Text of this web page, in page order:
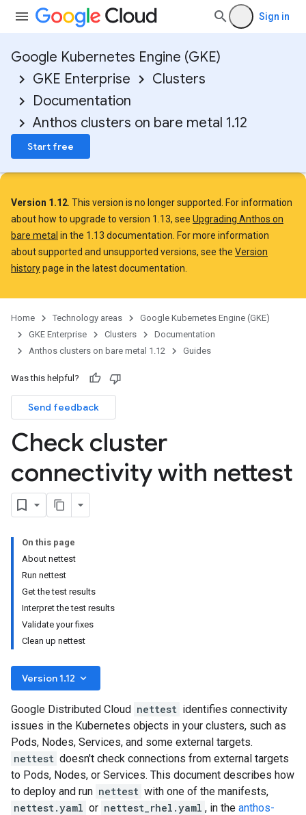
Sign in
Google Kubernetes Engine (GKE)
GKE Enterprise
Clusters
Documentation
Anthos clusters on bare metal 1.12
Start free
Version 1.12 . This version is no longer supported. For information
about how to upgrade to version 1.13, see Upgrading Anthos on
bare metal in the 1.13 documentation. For more information
about supported and unsupported versions, see the Version
historypage in the latest documentation.
Home Technology areas
Google Kubernetes Engine (GKE)
GKE Enterprise
Clusters
Documentation
Anthos clusters on bare metal 1.12
Guides
Was this helpful?
Send feedback
Check cluster
connectivity with nettest
On this page
About nettest
Run nettest
Get the test results
Interpret the test results
Validate your fixes
Clean up nettest
Version 1.12 keyboard_arrow_down
Google Distributed Cloud nettest identifies connectivity
issues in the Kubernetes objects in your clusters, such as
Pods, Nodes, Services, and some external targets.
nettest doesn't check connections from external targets
to Pods, Nodes, or Services. This document describes how
to deploy and run nettest with one of the manifests,
nettest.yaml or nettest_rhel.yaml , in the anthos-